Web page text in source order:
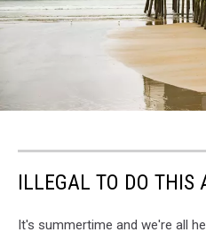
Stock
ILLEGAL TO DO THIS
It's summertime and we're all